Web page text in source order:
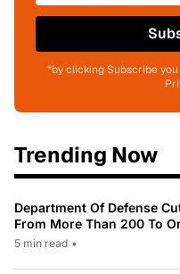
*by clicking Subscribe
Trending Now
Department Of Defense
From More Than 200 To
5 min read •